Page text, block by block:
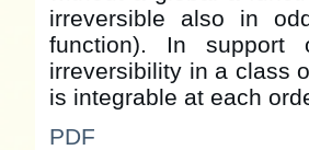
irreversible also in
function). In
irreversibility in a class
is integrable at each
PDF